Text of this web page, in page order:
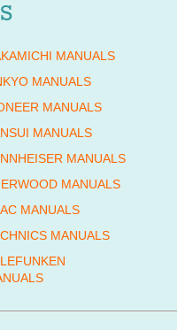
MANUALS
MANUALS
MANUALS
MANUALS
MANUALS
MANUALS
MANUALS
MANUALS